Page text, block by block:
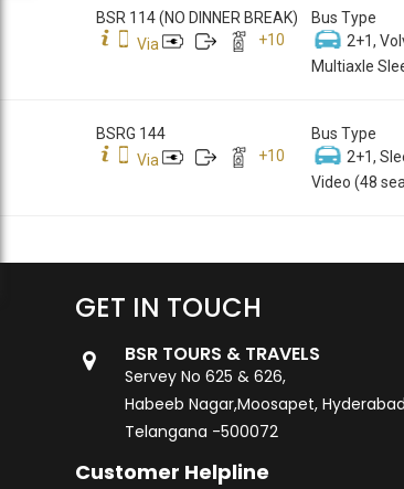
BSR 114 (NO DINNER BREAK)
Via
+10
Bus Type
2+1,
Multiaxle
BSRG 144
Via
+10
Bus Type
2+1,
Video (48
GET IN TOUCH
BSR TOURS & TRAVELS
Servey No 625 & 626,
Habeeb Nagar,Moosapet,
Telangana -500072
Customer Helpline